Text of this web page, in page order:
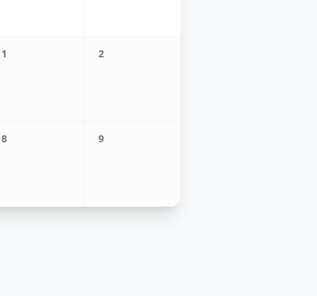
1 2
8 9